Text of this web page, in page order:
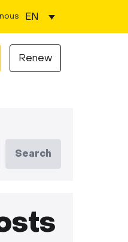
EN
Renew
Search